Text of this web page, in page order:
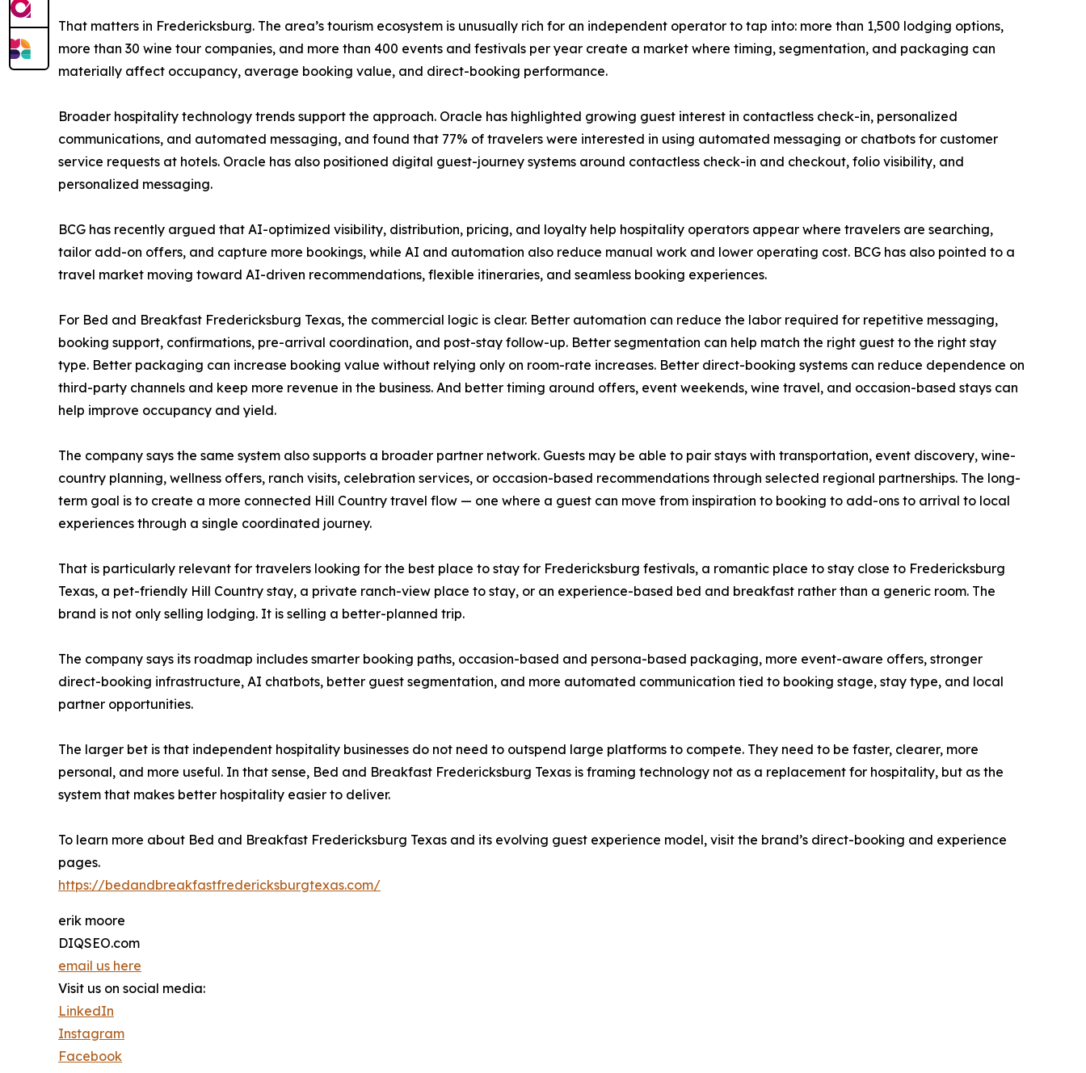
That matters in Fredericksburg. The area’s tourism ecosystem is unusually rich for an independent operator to tap into: more than 1,500 lodging options,
more than 30 wine tour companies, and more than 400 events and festivals per year create a market where timing, segmentation, and packaging can
materially affect occupancy, average booking value, and direct-booking performance.
Broader hospitality technology trends support the approach. Oracle has highlighted growing guest interest in contactless check-in, personalized
communications, and automated messaging, and found that 77% of travelers were interested in using automated messaging or chatbots for customer
service requests at hotels. Oracle has also positioned digital guest-journey systems around contactless check-in and checkout, folio visibility, and
personalized messaging.
BCG has recently argued that AI-optimized visibility, distribution, pricing, and loyalty help hospitality operators appear where travelers are searching,
tailor add-on offers, and capture more bookings, while AI and automation also reduce manual work and lower operating cost. BCG has also pointed to a
travel market moving toward AI-driven recommendations, flexible itineraries, and seamless booking experiences.
For Bed and Breakfast Fredericksburg Texas, the commercial logic is clear. Better automation can reduce the labor required for repetitive messaging,
booking support, confirmations, pre-arrival coordination, and post-stay follow-up. Better segmentation can help match the right guest to the right stay
type. Better packaging can increase booking value without relying only on room-rate increases. Better direct-booking systems can reduce dependence on
third-party channels and keep more revenue in the business. And better timing around offers, event weekends, wine travel, and occasion-based stays can
help improve occupancy and yield.
The company says the same system also supports a broader partner network. Guests may be able to pair stays with transportation, event discovery, wine-
country planning, wellness offers, ranch visits, celebration services, or occasion-based recommendations through selected regional partnerships. The long-
term goal is to create a more connected Hill Country travel flow — one where a guest can move from inspiration to booking to add-ons to arrival to local
experiences through a single coordinated journey.
That is particularly relevant for travelers looking for the best place to stay for Fredericksburg festivals, a romantic place to stay close to Fredericksburg
Texas, a pet-friendly Hill Country stay, a private ranch-view place to stay, or an experience-based bed and breakfast rather than a generic room. The
brand is not only selling lodging. It is selling a better-planned trip.
The company says its roadmap includes smarter booking paths, occasion-based and persona-based packaging, more event-aware offers, stronger
direct-booking infrastructure, AI chatbots, better guest segmentation, and more automated communication tied to booking stage, stay type, and local
partner opportunities.
The larger bet is that independent hospitality businesses do not need to outspend large platforms to compete. They need to be faster, clearer, more
personal, and more useful. In that sense, Bed and Breakfast Fredericksburg Texas is framing technology not as a replacement for hospitality, but as the
system that makes better hospitality easier to deliver.
To learn more about Bed and Breakfast Fredericksburg Texas and its evolving guest experience model, visit the brand’s direct-booking and experience
pages.
https://bedandbreakfastfredericksburgtexas.com/
erik moore
DIQSEO.com
email us here
Visit us on social media:
LinkedIn
Instagram
Facebook